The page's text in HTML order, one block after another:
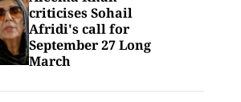
criticises Sohail
Afridi's call for
September 27 Long
March